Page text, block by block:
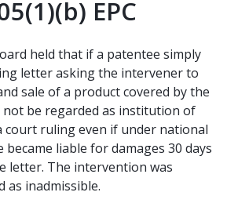
EPC
held that if a patentee simply
letter asking the intervener to
sale of a product covered by the
be regarded as institution of
court ruling even if under national
became liable for damages 30 days
letter. The intervention was
as inadmissible.